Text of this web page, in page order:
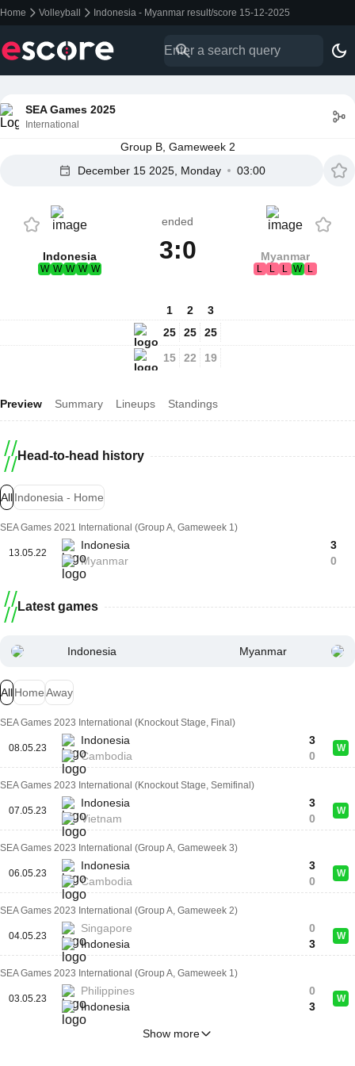
Home Volleyball Indonesia - Myanmar result/score 15-12-2025
SEA Games 2025
International
Group B, Gameweek 2
December 15 2025, Monday
03:00
Indonesia
W W W W W
ended
3:0 Myanmar
L L L W L
1
25
15
2
25
22
3
25
19
Preview Summary Lineups Standings
Head-to-head history
AllIndonesia - Home
SEA Games 2021 International (Group A, Gameweek 1)
13.05.22
Indonesia
Myanmar
3
0
Latest games
Indonesia Myanmar
AllHomeAway
SEA Games 2023 International (Knockout Stage, Final)
08.05.23
Indonesia
Cambodia
3
0
W
SEA Games 2023 International (Knockout Stage, Semifinal)
07.05.23
Indonesia
Vietnam
3
0
W
SEA Games 2023 International (Group A, Gameweek 3)
06.05.23
Indonesia
Cambodia
3
0
W
SEA Games 2023 International (Group A, Gameweek 2)
04.05.23
Singapore
Indonesia
0
3
W
SEA Games 2023 International (Group A, Gameweek 1)
03.05.23
Philippines
Indonesia
0
3
W
Show more